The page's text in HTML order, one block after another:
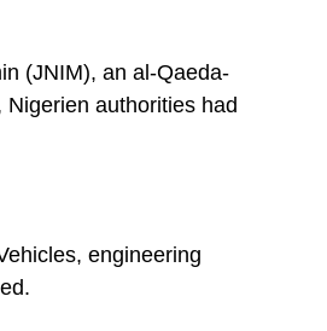
(JNIM), an al-Qaeda-
authorities had
engineering